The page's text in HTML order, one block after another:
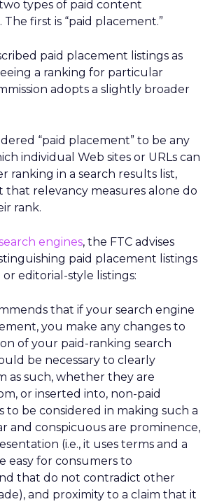
types of paid content
first is “paid placement.”
paid placement listings as
a ranking for particular
adopts a slightly broader
“paid placement” to be any
individual Web sites or URLs can
ranking in a search results list,
relevancy measures alone do
rank.
engines, the FTC advises
paid placement listings
editorial-style listings:
that if your search engine
you make any changes to
of your paid-ranking search
be necessary to clearly
as such, whether they are
or inserted into, non-paid
to be considered in making such a
and conspicuous are prominence,
(i.e., it uses terms and a
easy for consumers to
that do not contradict other
and proximity to a claim that it